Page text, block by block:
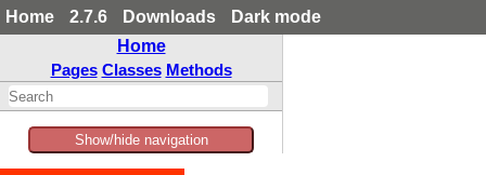
Home 2.7.6 Downloads
Dark mode
Home
Pages Classes Methods
Show/hide navigation